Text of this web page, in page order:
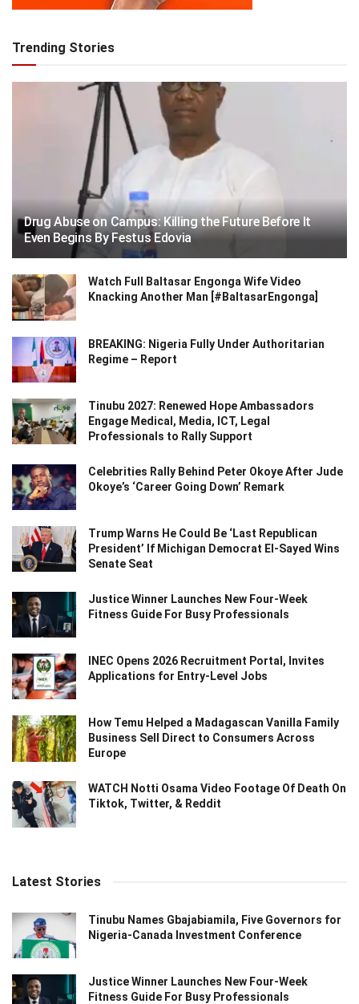
Trending Stories
Drug Abuse on Campus: Killing the Future Before It
Even Begins By Festus Edovia
Watch Full Baltasar Engonga Wife Video
Knacking Another Man [#BaltasarEngonga]
BREAKING: Nigeria Fully Under Authoritarian
Regime – Report
Tinubu 2027: Renewed Hope Ambassadors
Engage Medical, Media, ICT, Legal
Professionals to Rally Support
Celebrities Rally Behind Peter Okoye After Jude
Okoye’s ‘Career Going Down’ Remark
Trump Warns He Could Be ‘Last Republican
President’ If Michigan Democrat El-Sayed Wins
Senate Seat
Justice Winner Launches New Four-Week
Fitness Guide For Busy Professionals
INEC Opens 2026 Recruitment Portal, Invites
Applications for Entry-Level Jobs
How Temu Helped a Madagascan Vanilla Family
Business Sell Direct to Consumers Across
Europe
WATCH Notti Osama Video Footage Of Death On
Tiktok, Twitter, & Reddit
Latest Stories
Tinubu Names Gbajabiamila, Five Governors for
Nigeria-Canada Investment Conference
Justice Winner Launches New Four-Week
Fitness Guide For Busy Professionals